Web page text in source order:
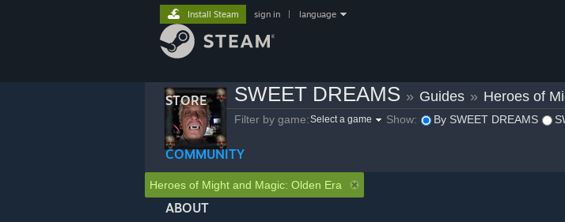
STORE
COMMUNITY
ABOUT
Install Steam sign in language
SWEET DREAMS » Guides » Heroes of
Filter by game:Select a game Show: By SWEET DREAMS
Heroes of Might and Magic: Olden Era